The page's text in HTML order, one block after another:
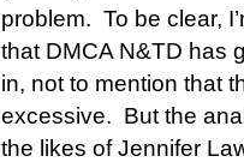
problem. To be clear,
that DMCA N&TD has
in, not to mention that
excessive. But the
the likes of Jennifer